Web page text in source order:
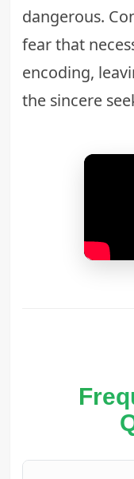
dangerous.
fear that
encoding,
the sincere